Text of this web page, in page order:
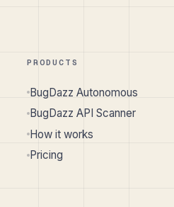
PRODUCTS
BugDazz Autonomous
BugDazz API Scanner
How it works
Pricing